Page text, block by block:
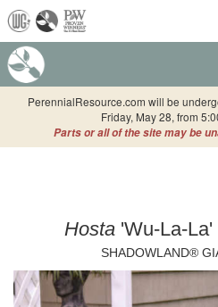
(current)
PerennialResource.com will be
Friday, May 28, from
Parts or all of the site may be
Hosta 'Wu-La-La'
SHADOWLAND®